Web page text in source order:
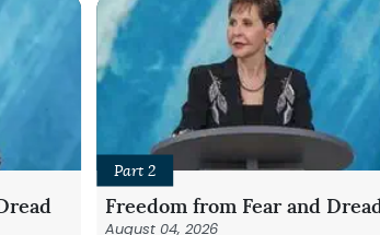
Part 2
Freedom from Fear and Dread
August 04, 2026